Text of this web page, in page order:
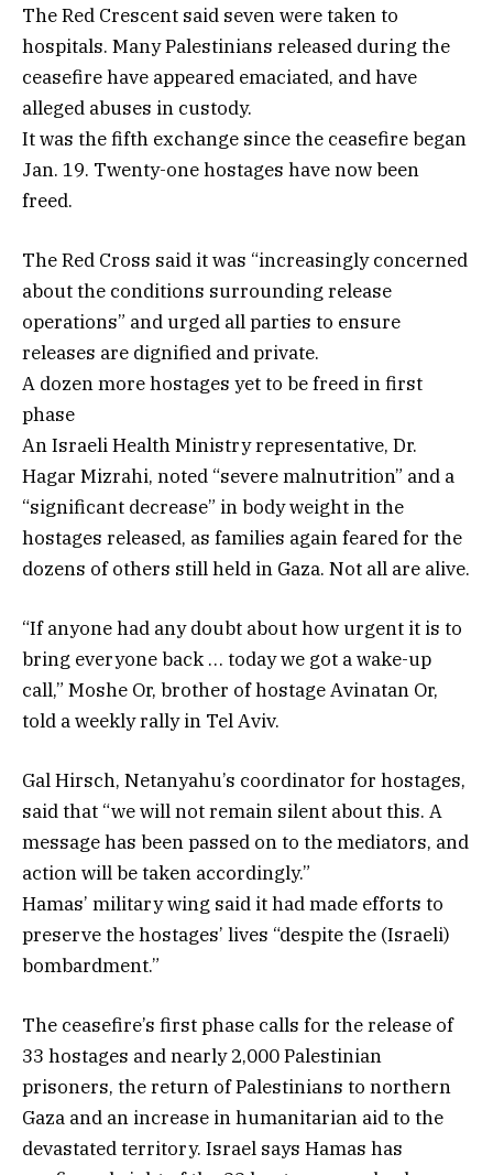
The Red Crescent said seven were taken to
hospitals. Many Palestinians released during the
ceasefire have appeared emaciated, and have
alleged abuses in custody.
It was the fifth exchange since the ceasefire began
Jan. 19. Twenty-one hostages have now been
freed.
The Red Cross said it was “increasingly concerned
about the conditions surrounding release
operations” and urged all parties to ensure
releases are dignified and private.
A dozen more hostages yet to be freed in first
phase
An Israeli Health Ministry representative, Dr.
Hagar Mizrahi, noted “severe malnutrition” and a
“significant decrease” in body weight in the
hostages released, as families again feared for the
dozens of others still held in Gaza. Not all are alive.
“If anyone had any doubt about how urgent it is to
bring everyone back … today we got a wake-up
call,” Moshe Or, brother of hostage Avinatan Or,
told a weekly rally in Tel Aviv.
Gal Hirsch, Netanyahu’s coordinator for hostages,
said that “we will not remain silent about this. A
message has been passed on to the mediators, and
action will be taken accordingly.”
Hamas’ military wing said it had made efforts to
preserve the hostages’ lives “despite the (Israeli)
bombardment.”
The ceasefire’s first phase calls for the release of
33 hostages and nearly 2,000 Palestinian
prisoners, the return of Palestinians to northern
Gaza and an increase in humanitarian aid to the
devastated territory. Israel says Hamas has